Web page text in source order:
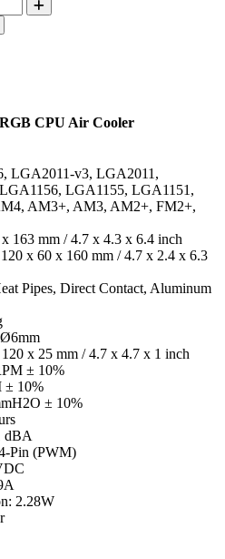
CPU Air Cooler
LGA2011-v3, LGA2011,
LGA1155, LGA1151,
AM3+, AM3, AM2+, FM2+,
163 mm / 4.7 x 4.3 x 6.4 inch
x 60 x 160 mm / 4.7 x 2.4 x 6.3
Pipes, Direct Contact, Aluminum
Ø6mm
x 25 mm / 4.7 x 4.7 x 1 inch
± 10%
± 10%
± 10%
dBA
Pin (PWM)
2.28W